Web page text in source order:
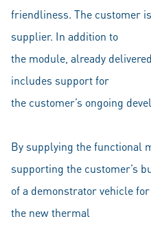
friendliness. The customer
supplier. In addition to
the module, already
includes support for
the customer’s ongoing
By supplying the functional
supporting the customer’s
of a demonstrator vehicle
the new thermal